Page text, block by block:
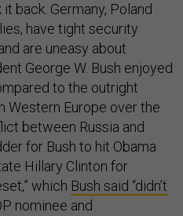
back. Germany, Poland
have tight security
are uneasy about
George W. Bush enjoyed
to the outright
Western Europe over the
between Russia and
for Bush to hit Obama
Hillary Clinton for
which Bush said “didn’t
nominee and